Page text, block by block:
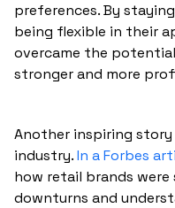
preferences. By
being flexible in their
overcame the
stronger and more
Another inspiring
industry.In a Forbes
how retail brands
downturns and